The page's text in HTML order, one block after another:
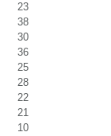
23
38
30
36
25
28
22
21
10